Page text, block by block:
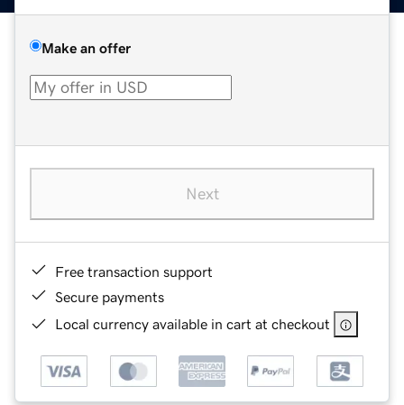
Make an offer
Next
Free transaction support
Secure payments
Local currency available in cart at checkout